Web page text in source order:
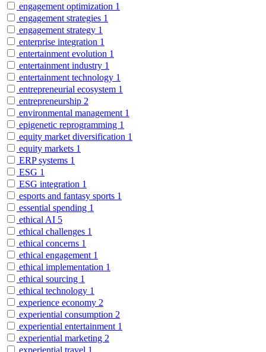
engagement optimization 1
engagement strategies 1
engagement strategy 1
enterprise integration 1
entertainment evolution 1
entertainment industry 1
entertainment technology 1
entrepreneurial ecosystem 1
entrepreneurship 2
environmental management 1
epigenetic reprogramming 1
equity market diversification 1
equity markets 1
ERP systems 1
ESG 1
ESG integration 1
esports and fantasy sports 1
essential spending 1
ethical AI 5
ethical challenges 1
ethical concerns 1
ethical engagement 1
ethical implementation 1
ethical sourcing 1
ethical technology 1
experience economy 2
experiential consumption 2
experiential entertainment 1
experiential marketing 2
experiential travel 1